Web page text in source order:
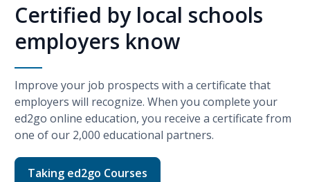
Certified by local schools
employers know
Improve your job prospects with a certificate that
employers will recognize. When you complete your
ed2go online education, you receive a certificate from
one of our 2,000 educational partners.
Taking ed2go Courses